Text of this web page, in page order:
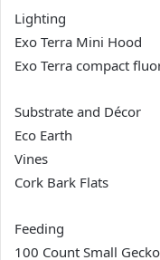
Lighting
Exo Terra Mini Hood
Exo Terra compact
Substrate and Décor
Eco Earth
Vines
Cork Bark Flats
Feeding
100 Count Small